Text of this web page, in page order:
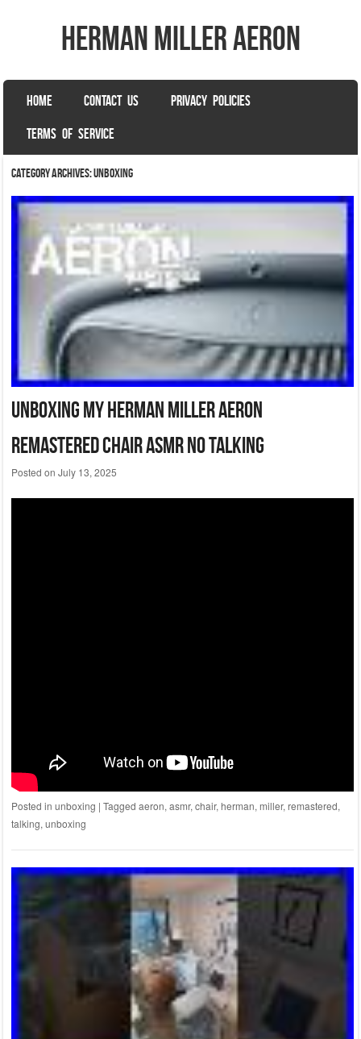
herman miller aeron
Menu
SKIP TO CONTENT
HOME CONTACT US PRIVACY POLICIES
TERMS OF SERVICE
Category Archives:unboxing
Unboxing My Herman Miller Aeron
Remastered Chair Asmr No Talking
Posted on July 13, 2025
Posted in unboxing | Tagged aeron,asmr,chair,herman,miller,remastered,
talking,unboxing